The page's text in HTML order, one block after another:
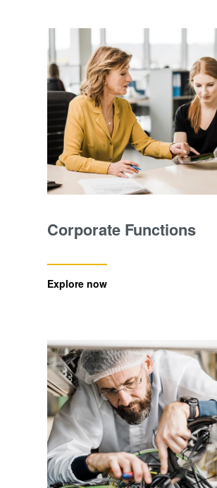
Corporate Functions
Explore now